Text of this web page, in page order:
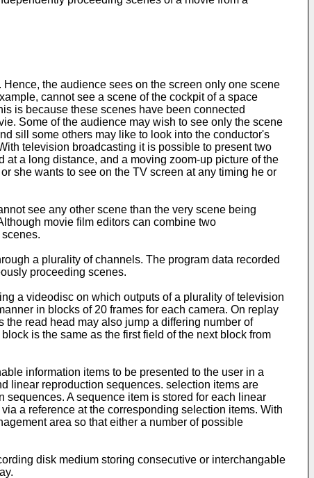
the audience sees on the screen only one scene
cannot see a scene of the cockpit of a space
is because these scenes have been connected
Some of the audience may wish to see only the scene
sill some others may like to look into the conductor's
television broadcasting it is possible to present two
a long distance, and a moving zoom-up picture of the
she wants to see on the TV screen at any timing he or
see any other scene than the very scene being
movie film editors can combine two
a plurality of channels. The program data recorded
proceeding scenes.
a videodisc on which outputs of a plurality of television
in blocks of 20 frames for each camera. On replay
read head may also jump a differing number of
is the same as the first field of the next block from
information items to be presented to the user in a
linear reproduction sequences. selection items are
A sequence item is stored for each linear
a reference at the corresponding selection items. With
area so that either a number of possible
disk medium storing consecutive or interchangable